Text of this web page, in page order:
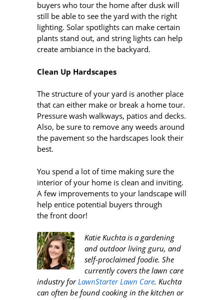
buyers who tour the home after dusk will
still be able to see the yard with the right
lighting. Solar spotlights can make certain
plants stand out, and string lights can help
create ambiance in the backyard.
Clean Up Hardscapes
The structure of your yard is another place
that can either make or break a home tour.
Pressure wash walkways, patios and decks.
Also, be sure to remove any weeds around
the pavement so the hardscapes look their
best.
You spend a lot of time making sure the
interior of your home is clean and inviting.
A few improvements to your landscape will
help entice potential buyers through
the front door!
Katie Kuchta is a gardening
and outdoor living guru, and
self-proclaimed foodie. She
currently covers the lawn care
industry forLawnStarter Lawn Care. Kuchta
can often be found cooking in the kitchen or